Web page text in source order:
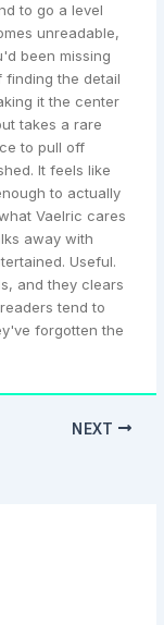
to go a level
unreadable,
been missing
finding the detail
it the center
takes a rare
to pull off
It feels like
to actually
Vaelric cares
away with
Useful.
and they clears
tend to
forgotten the
NEXT